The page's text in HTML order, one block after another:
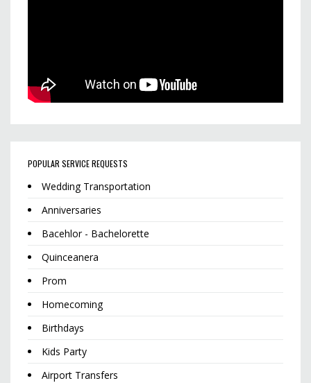
POPULAR SERVICE REQUESTS
Wedding Transportation
Anniversaries
Bacehlor - Bachelorette
Quinceanera
Prom
Homecoming
Birthdays
Kids Party
Airport Transfers